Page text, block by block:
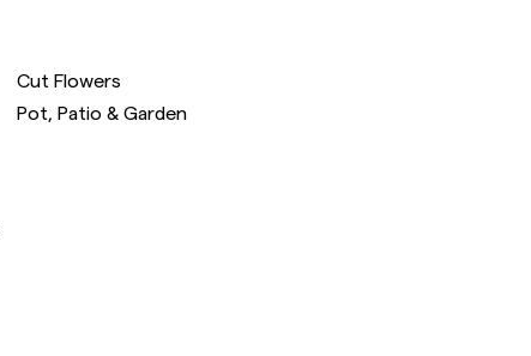
Cut Flowers
Pot, Patio & Garden